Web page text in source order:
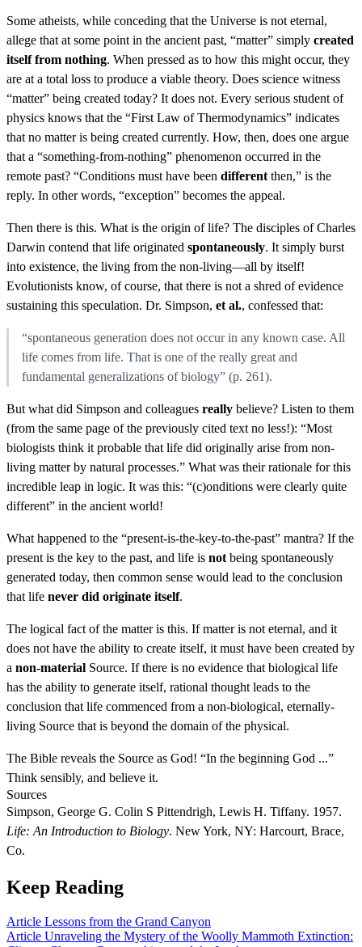
Some atheists, while conceding that the Universe is not eternal,
allege that at some point in the ancient past, “matter” simply created
itself from nothing. When pressed as to how this might occur, they
are at a total loss to produce a viable theory. Does science witness
“matter” being created today? It does not. Every serious student of
physics knows that the “First Law of Thermodynamics” indicates
that no matter is being created currently. How, then, does one argue
that a “something-from-nothing” phenomenon occurred in the
remote past? “Conditions must have been different then,” is the
reply. In other words, “exception” becomes the appeal.
Then there is this. What is the origin of life? The disciples of Charles
Darwin contend that life originated spontaneously. It simply burst
into existence, the living from the non-living—all by itself!
Evolutionists know, of course, that there is not a shred of evidence
sustaining this speculation. Dr. Simpson, et al., confessed that:
“spontaneous generation does not occur in any known case. All
life comes from life. That is one of the really great and
fundamental generalizations of biology” (p. 261).
But what did Simpson and colleagues really believe? Listen to them
(from the same page of the previously cited text no less!): “Most
biologists think it probable that life did originally arise from non-
living matter by natural processes.” What was their rationale for this
incredible leap in logic. It was this: “(c)onditions were clearly quite
different” in the ancient world!
What happened to the “present-is-the-key-to-the-past” mantra? If the
present is the key to the past, and life is not being spontaneously
generated today, then common sense would lead to the conclusion
that life never did originate itself.
The logical fact of the matter is this. If matter is not eternal, and it
does not have the ability to create itself, it must have been created by
a non-material Source. If there is no evidence that biological life
has the ability to generate itself, rational thought leads to the
conclusion that life commenced from a non-biological, eternally-
living Source that is beyond the domain of the physical.
The Bible reveals the Source as God! “In the beginning God ...”
Think sensibly, and believe it.
Sources
Simpson, George G. Colin S Pittendrigh, Lewis H. Tiffany. 1957.
Life: An Introduction to Biology. New York, NY: Harcourt, Brace,
Co.
Keep Reading
Article Lessons from the Grand Canyon
Article Unraveling the Mystery of the Woolly Mammoth Extinction: